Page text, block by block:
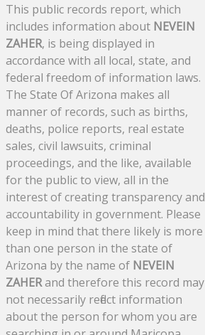
This public records report, which
includes information about NEVEIN
ZAHER, is being displayed in
accordance with all local, state, and
federal freedom of information laws.
The State Of Arizona makes all
manner of records, such as births,
deaths, police reports, real estate
sales, civil lawsuits, criminal
proceedings, and the like, available
for the public to view, all in the
interest of creating transparency and
accountability in government. Please
keep in mind that there likely is more
than one person in the state of
Arizona by the name of NEVEIN
ZAHERand therefore this record may
not necessarily reflect information
about the person for whom you are